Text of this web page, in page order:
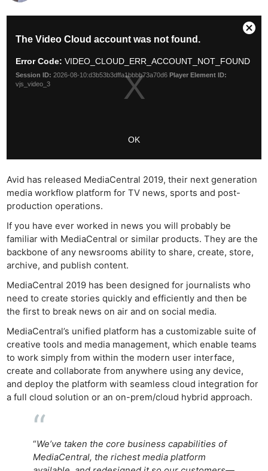
Avid has released MediaCentral 2019, their next generation
media workflow platform for TV news, sports and post-
production operations.
If you have ever worked in news you will probably be
familiar with MediaCentral or similar products. They are the
backbone of any newsrooms ability to share, create, store,
archive, and publish content.
MediaCentral 2019 has been designed for journalists who
need to create stories quickly and efficiently and then be
the first to break news on air and on social media.
MediaCentral’s unified platform has a customizable suite of
creative tools and media management, which enable teams
to work simply from within the modern user interface,
create and collaborate from anywhere using any device,
and deploy the platform with seamless cloud integration for
a full cloud solution or an on-prem/cloud hybrid approach.
“We’ve taken the core business capabilities of
MediaCentral, the richest media platform